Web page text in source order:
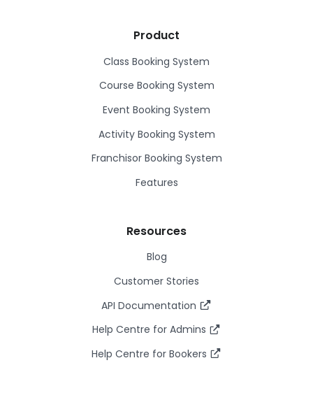
Product
Class Booking System
Course Booking System
Event Booking System
Activity Booking System
Franchisor Booking System
Features
Resources
Blog
Customer Stories
API Documentation
Help Centre for Admins
Help Centre for Bookers